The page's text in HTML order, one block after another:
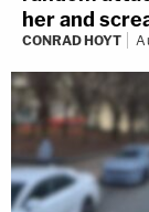
her and
CONRAD HOYT